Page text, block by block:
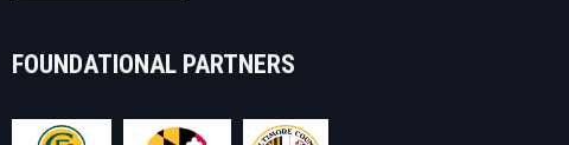
FOUNDATIONAL PARTNERS